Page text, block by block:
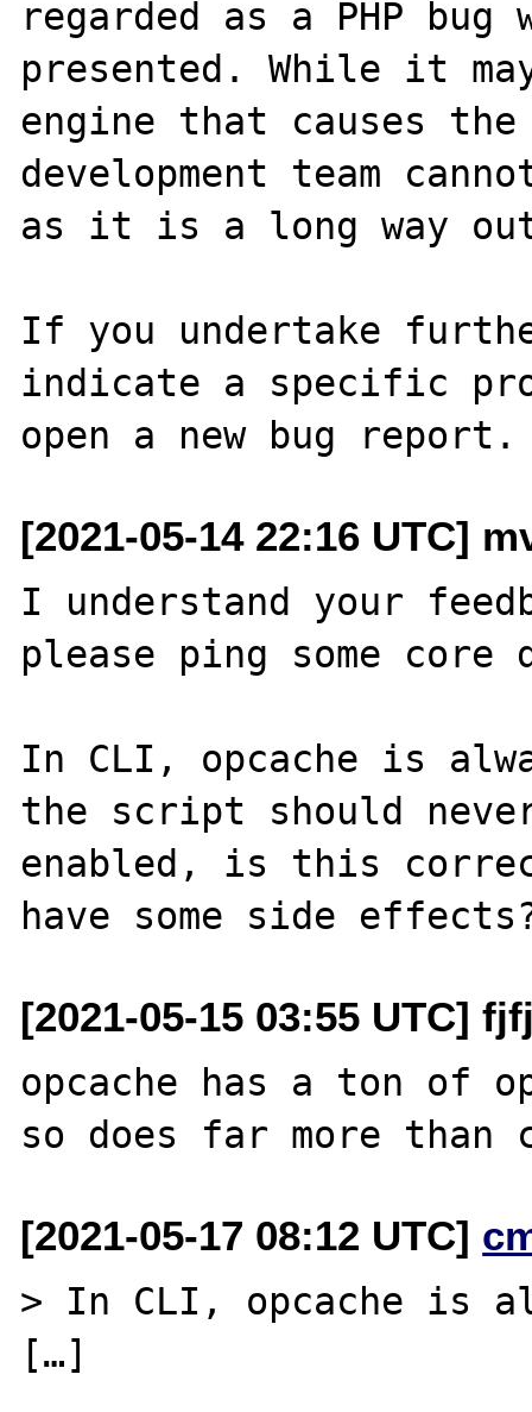
regarded as a PHP
presented. While it
engine that causes the
development team
as it is a long way
If you undertake
indicate a specific
[2021-05-14 22:16 UTC]
I understand your
please ping some core
In CLI, opcache is
the script should
enabled, is this
[2021-05-15 03:55 UTC]
opcache has a ton of
[2021-05-17 08:12 UTC]
> In CLI, opcache is
[…]